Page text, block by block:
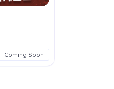
Coming Soon